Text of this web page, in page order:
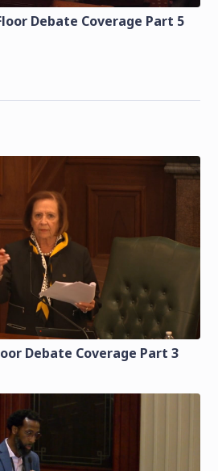
Debate Coverage Part 5
Debate Coverage Part 3